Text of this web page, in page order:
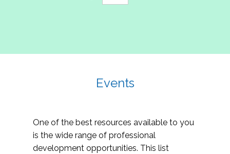
Events
One of the best resources available to you
is the wide range of professional
development opportunities. This list